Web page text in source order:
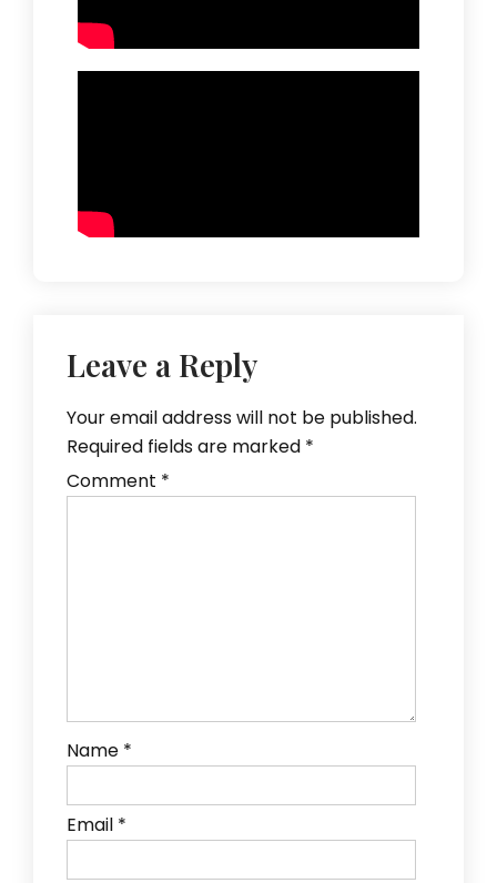
Leave a Reply
Your email address will not be published.
Required fields are marked *
Comment *
Name *
Email *